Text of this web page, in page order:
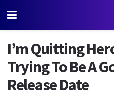
I’m Quitting
Trying To Be A
Release Date